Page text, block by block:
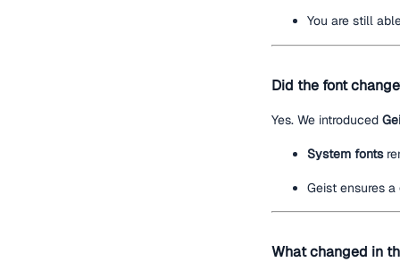
You are still
Did the font
Yes. We introduced
System fonts
Geist ensures a
What changed in